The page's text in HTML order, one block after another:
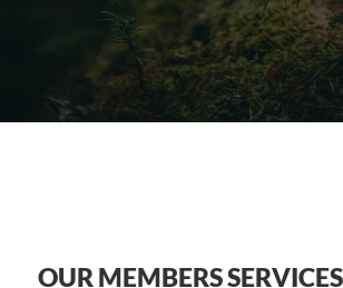
OUR MEMBERS